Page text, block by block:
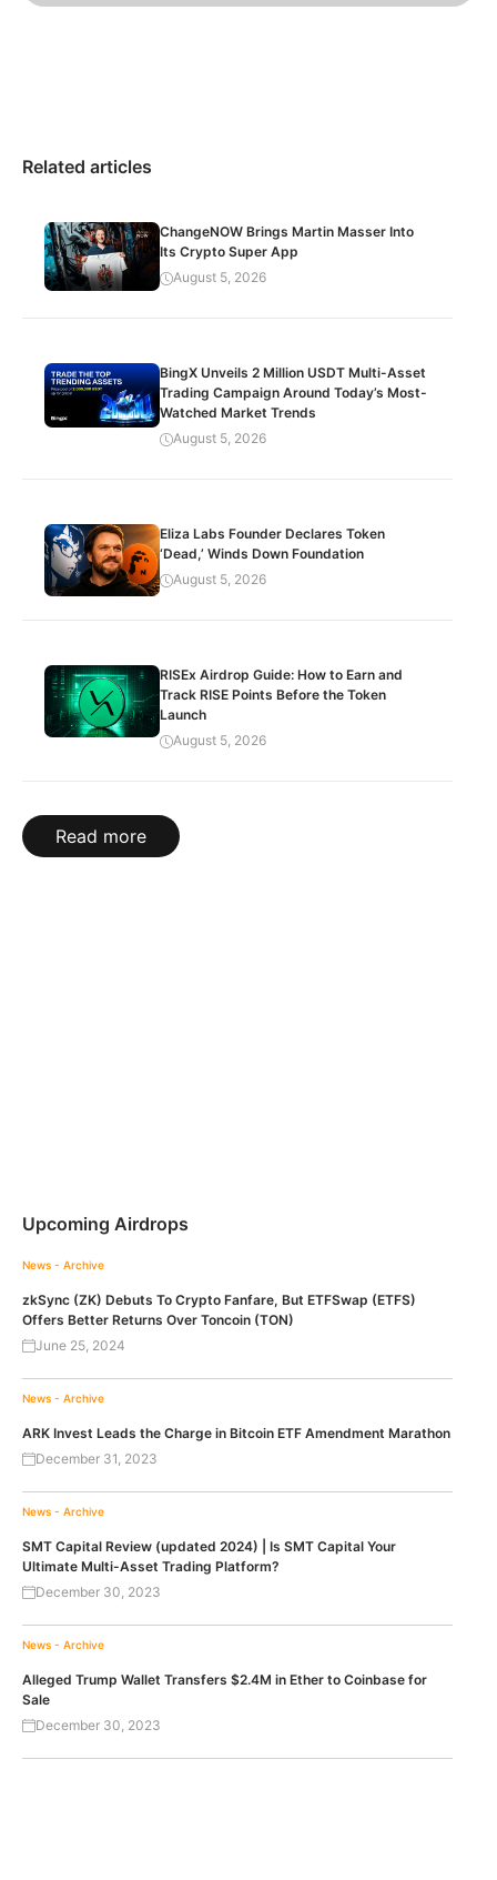
Related articles
ChangeNOW Brings Martin Masser Into
Its Crypto Super App
August 5, 2026
BingX Unveils 2 Million USDT Multi-Asset
Trading Campaign Around Today’s Most-
Watched Market Trends
August 5, 2026
Eliza Labs Founder Declares Token
‘Dead,’ Winds Down Foundation
August 5, 2026
RISEx Airdrop Guide: How to Earn and
Track RISE Points Before the Token
Launch
August 5, 2026
Read more
Upcoming Airdrops
News - Archive
zkSync (ZK) Debuts To Crypto Fanfare, But ETFSwap (ETFS)
Offers Better Returns Over Toncoin (TON)
June 25, 2024
News - Archive
ARK Invest Leads the Charge in Bitcoin ETF Amendment Marathon
December 31, 2023
News - Archive
SMT Capital Review (updated 2024) | Is SMT Capital Your
Ultimate Multi-Asset Trading Platform?
December 30, 2023
News - Archive
Alleged Trump Wallet Transfers $2.4M in Ether to Coinbase for
Sale
December 30, 2023